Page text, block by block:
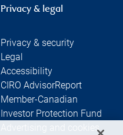
Privacy & legal
Privacy & security
Legal
Accessibility
CIRO AdvisorReport
Member-Canadian
Investor Protection Fund
Advertising and cookies